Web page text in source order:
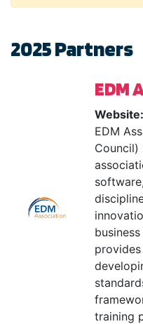
2025 Partners
EDM
Website:
EDM
training